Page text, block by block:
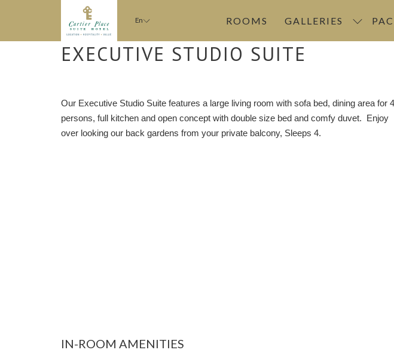
En ROOMS GALLERIES
EXECUTIVE STUDIO SUITE
Our Executive Studio Suite features a large living room with sofa bed, dining area for 4
persons, full kitchen and open concept with double size bed and comfy duvet. Enjoy
over looking our back gardens from your private balcony, Sleeps 4.
IN-ROOM AMENITIES